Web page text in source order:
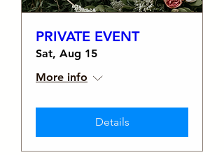
PRIVATE EVENT
Sat, Aug 15
More info
Details